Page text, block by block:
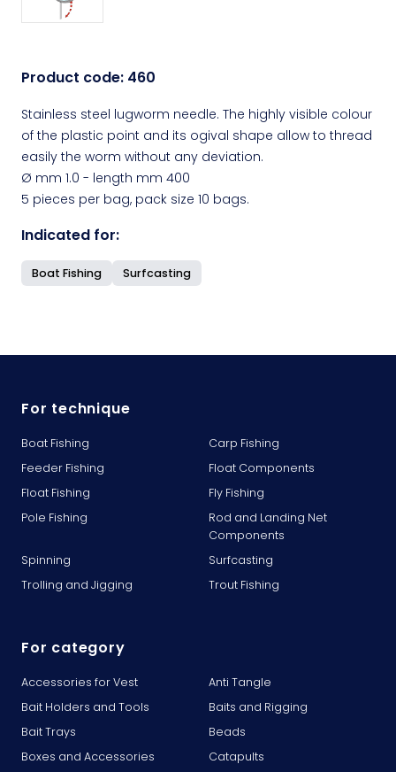
Product code: 460
Stainless steel lugworm needle. The highly visible colour
of the plastic point and its ogival shape allow to thread
easily the worm without any deviation.
Ø mm 1.0 - length mm 400
5 pieces per bag, pack size 10 bags.
Indicated for:
Boat Fishing Surfcasting
For technique
Boat Fishing
Carp Fishing
Feeder Fishing
Float Components
Float Fishing
Fly Fishing
Pole Fishing
Rod and Landing Net
Components
Spinning
Surfcasting
Trolling and Jigging
Trout Fishing
For category
Accessories for Vest
Anti Tangle
Bait Holders and Tools
Baits and Rigging
Bait Trays
Beads
Boxes and Accessories
Catapults